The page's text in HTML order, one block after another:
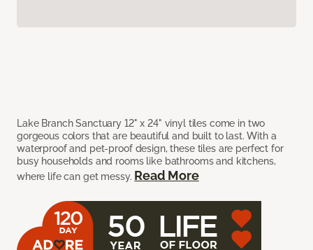
Lake Branch Sanctuary 12" x 24" vinyl tiles come in two
gorgeous colors that are beautiful and built to last. With a
waterproof and pet-proof design, these tiles are perfect for
busy households and rooms like bathrooms and kitchens,
where life can get messy. Read More